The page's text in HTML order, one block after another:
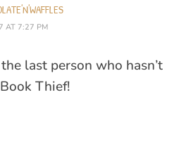
AT 7:27 PM
last person who hasn’t
Thief!